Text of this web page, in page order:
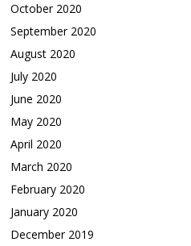
October 2020
September 2020
August 2020
July 2020
June 2020
May 2020
April 2020
March 2020
February 2020
January 2020
December 2019